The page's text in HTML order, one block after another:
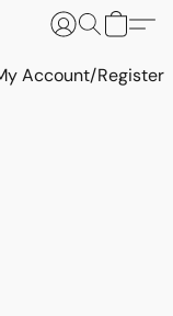
Account/Register